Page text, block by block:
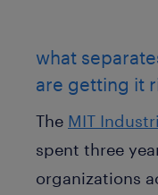
what
are getting it
The MIT
spent three
organizations